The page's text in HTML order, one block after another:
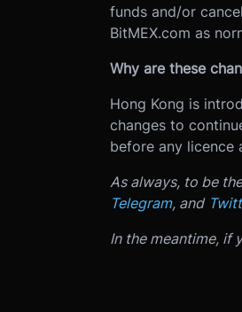
funds and/or
BitMEX.com as
Why are these
Hong Kong is
changes to
before any licence
As always, to be
Telegram, and
In the meantime, if